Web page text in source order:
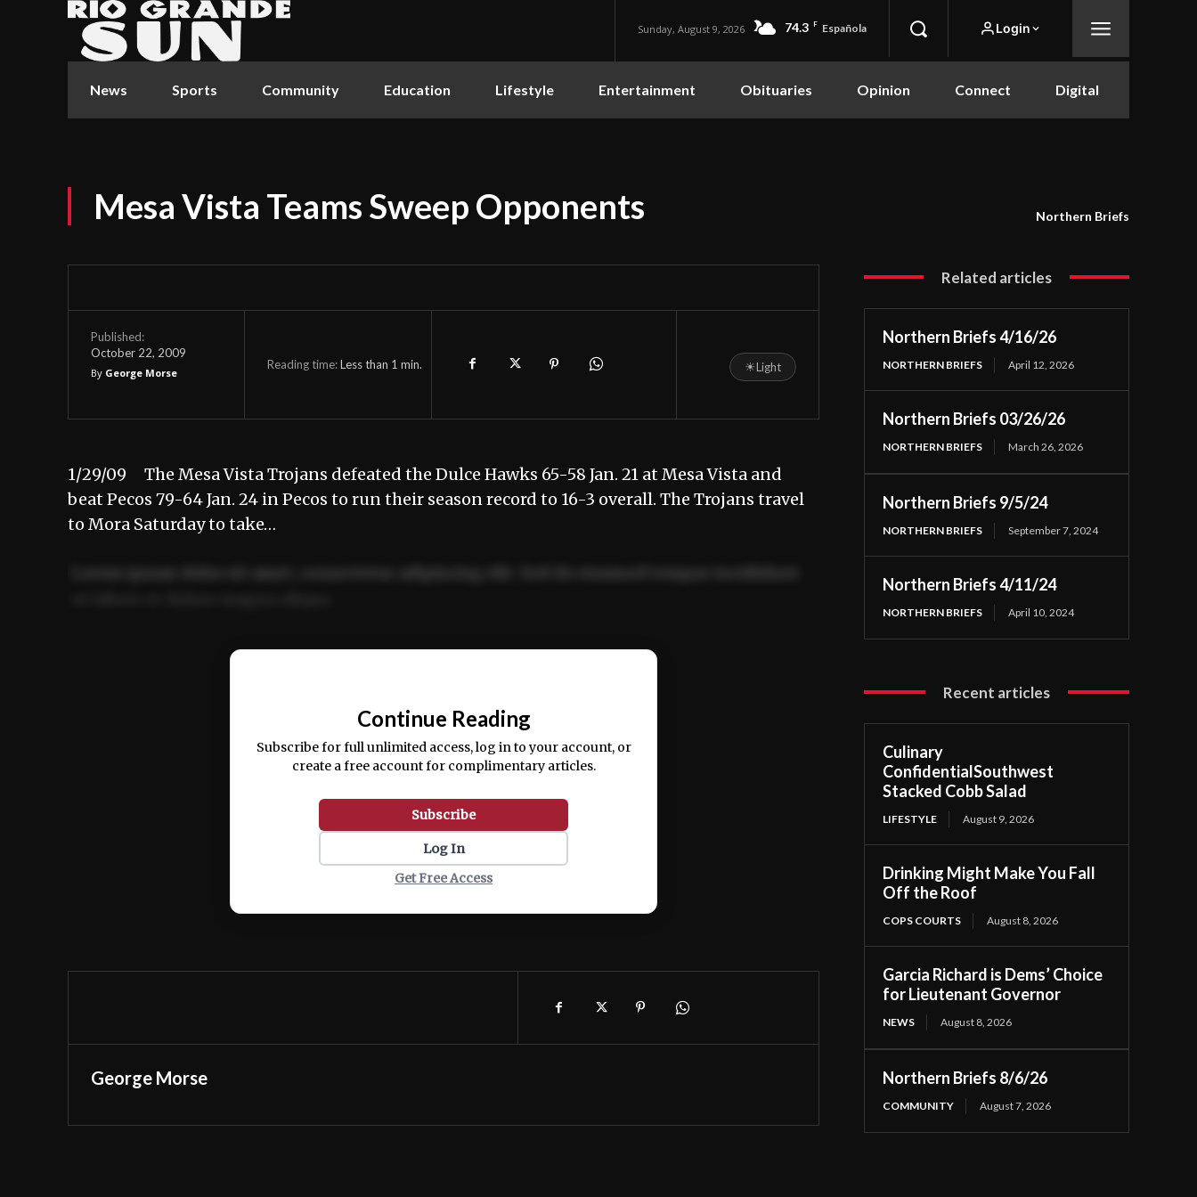
Sunday, August 9, 2026 74.3 F Española Login
News Sports Community Education Lifestyle Entertainment Obituaries Opinion Connect Digital
Mesa Vista Teams Sweep Opponents Northern Briefs
Published:
October 22, 2009
By George Morse
Reading time:Less than 1 min. ☀Light
1/29/09 The Mesa Vista Trojans defeated the Dulce Hawks 65-58 Jan. 21 at Mesa Vista and
beat Pecos 79-64 Jan. 24 in Pecos to run their season record to 16-3 overall. The Trojans travel
to Mora Saturday to take…
Ut enim ad minim veniam, quis nostrud exercitation ullamco laboris nisi ut aliquip ex ea
Continue Reading
Subscribe for full unlimited access, log in to your account, or
create a free account for complimentary articles.
Subscribe
Log In
Get Free Access
George Morse
Related articles
Northern Briefs 4/16/26
NORTHERN BRIEFS April 12, 2026
Northern Briefs 03/26/26
NORTHERN BRIEFS March 26, 2026
Northern Briefs 9/5/24
NORTHERN BRIEFS September 7, 2024
Northern Briefs 4/11/24
NORTHERN BRIEFS April 10, 2024
Recent articles
Culinary
ConfidentialSouthwest
Stacked Cobb Salad
LIFESTYLE August 9, 2026
Drinking Might Make You Fall
Off the Roof
COPS COURTS August 8, 2026
Garcia Richard is Dems’ Choice
for Lieutenant Governor
NEWS August 8, 2026
Northern Briefs 8/6/26
COMMUNITY August 7, 2026